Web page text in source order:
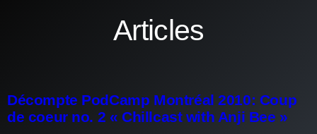
Articles
Décompte PodCamp Montréal 2010: Coup
de coeur no. 2 « Chillcast with Anji Bee »